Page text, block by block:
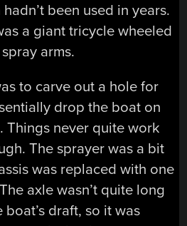
been used in years.
a giant tricycle wheeled
arms.
to carve out a hole for
drop the boat on
Things never quite work
The sprayer was a bit
was replaced with one
axle wasn’t quite long
draft, so it was